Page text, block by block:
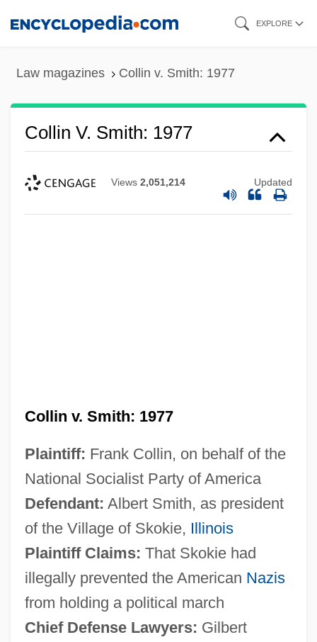
EXPLORE
Law magazines Collin v. Smith: 1977
Collin V. Smith: 1977
Views 2,051,214 Updated
Collin v. Smith: 1977
Plaintiff: Frank Collin, on behalf of the
National Socialist Party of America
Defendant: Albert Smith, as president
of the Village of Skokie, Illinois
Plaintiff Claims: That Skokie had
illegally prevented the American Nazis
from holding a political march
Chief Defense Lawyers: Gilbert